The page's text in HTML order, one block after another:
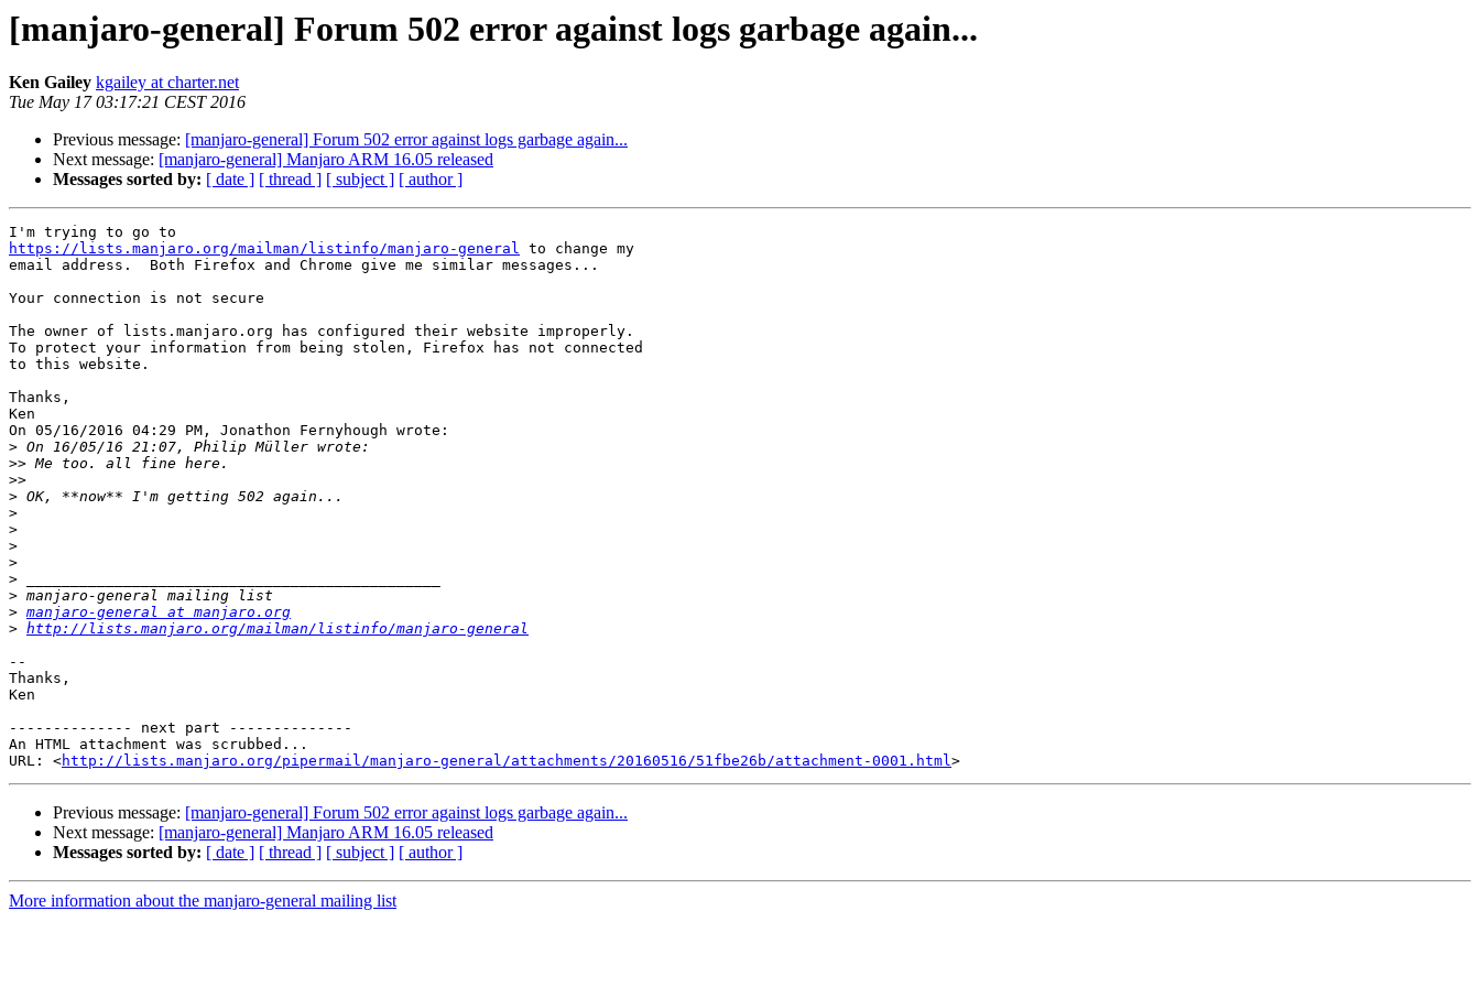
[manjaro-general] Forum 502 error against logs garbage again...
Ken Gailey kgailey at charter.net
Tue May 17 03:17:21 CEST 2016
Previous message: [manjaro-general] Forum 502 error against logs garbage again...
Next message: [manjaro-general] Manjaro ARM 16.05 released
Messages sorted by: [ date ] [ thread ] [ subject ] [ author ]
https://lists.manjaro.org/mailman/listinfo/manjaro-general to change my
email address.  Both Firefox and Chrome give me similar messages...
Your connection is not secure
The owner of lists.manjaro.org has configured their website improperly.
To protect your information from being stolen, Firefox has not connected
to this website.
Thanks,
Ken
On 05/16/2016 04:29 PM, Jonathon Fernyhough wrote:
>
>>
>>
>
>
>
>
>
>
>
> manjaro-general at manjaro.org
> http://lists.manjaro.org/mailman/listinfo/manjaro-general
--
Thanks,
Ken
-------------- next part --------------
An HTML attachment was scrubbed...
URL: <http://lists.manjaro.org/pipermail/manjaro-general/attachments/20160516/51fbe26b/attachment-0001.html
Previous message: [manjaro-general] Forum 502 error against logs garbage again...
Next message: [manjaro-general] Manjaro ARM 16.05 released
Messages sorted by: [ date ] [ thread ] [ subject ] [ author ]
More information about the manjaro-general mailing list